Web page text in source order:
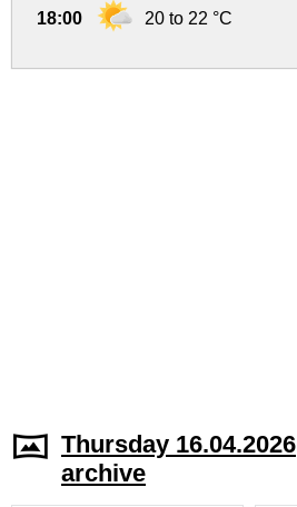
18:00 20 to 22 °C
Thursday 16.04.2026
archive